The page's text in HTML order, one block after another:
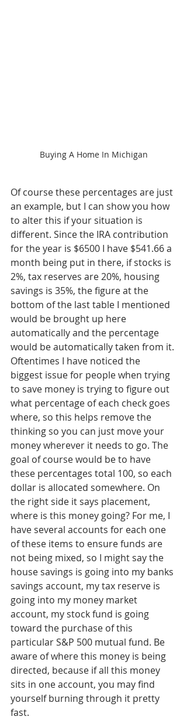
Buying A Home In Michigan
Of course these percentages are just
an example, but I can show you how
to alter this if your situation is
different. Since the IRA contribution
for the year is $6500 I have $541.66 a
month being put in there, if stocks is
2%, tax reserves are 20%, housing
savings is 35%, the figure at the
bottom of the last table I mentioned
would be brought up here
automatically and the percentage
would be automatically taken from it.
Oftentimes I have noticed the
biggest issue for people when trying
to save money is trying to figure out
what percentage of each check goes
where, so this helps remove the
thinking so you can just move your
money wherever it needs to go. The
goal of course would be to have
these percentages total 100, so each
dollar is allocated somewhere. On
the right side it says placement,
where is this money going? For me, I
have several accounts for each one
of these items to ensure funds are
not being mixed, so I might say the
house savings is going into my banks
savings account, my tax reserve is
going into my money market
account, my stock fund is going
toward the purchase of this
particular S&P 500 mutual fund. Be
aware of where this money is being
directed, because if all this money
sits in one account, you may find
yourself burning through it pretty
fast.